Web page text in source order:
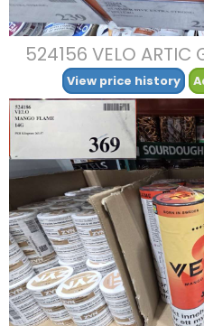
524156 VELO ARTIC
View price history